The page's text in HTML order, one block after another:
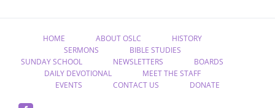
HOME ABOUT OSLC
HISTORY
SERMONS
BIBLE STUDIES
SUNDAY SCHOOL
NEWSLETTERS
BOARDS
DAILY DEVOTIONAL
MEET THE STAFF
EVENTS
CONTACT US DONATE